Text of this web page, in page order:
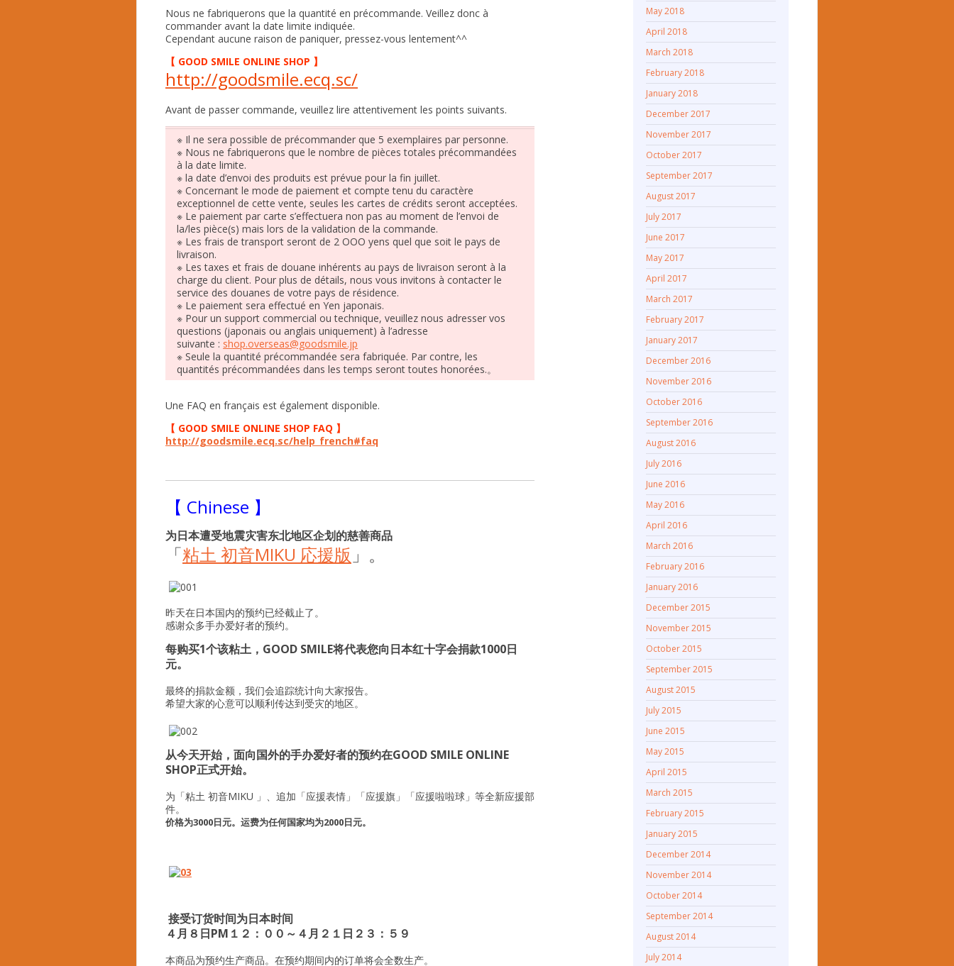
Nous ne fabriquerons que la quantité en précommande. Veillez donc à
commander avant la date limite indiquée.
Cependant aucune raison de paniquer, pressez-vous lentement^^
【 GOOD SMILE ONLINE SHOP 】
http://goodsmile.ecq.sc/
Avant de passer commande, veuillez lire attentivement les points suivants.
※ Il ne sera possible de précommander que 5 exemplaires par personne.
※ Nous ne fabriquerons que le nombre de pièces totales précommandées
à la date limite.
※ la date d’envoi des produits est prévue pour la fin juillet.
※ Concernant le mode de paiement et compte tenu du caractère
exceptionnel de cette vente, seules les cartes de crédits seront acceptées.
※ Le paiement par carte s’effectuera non pas au moment de l’envoi de
la/les pièce(s) mais lors de la validation de la commande.
※ Les frais de transport seront de 2 OOO yens quel que soit le pays de
livraison.
※ Les taxes et frais de douane inhérents au pays de livraison seront à la
charge du client. Pour plus de détails, nous vous invitons à contacter le
service des douanes de votre pays de résidence.
※ Le paiement sera effectué en Yen japonais.
※ Pour un support commercial ou technique, veuillez nous adresser vos
questions (japonais ou anglais uniquement) à l’adresse
suivante : shop.overseas@goodsmile.jp
※ Seule la quantité précommandée sera fabriquée. Par contre, les
quantités précommandées dans les temps seront toutes honorées.。
Une FAQ en français est également disponible.
【 GOOD SMILE ONLINE SHOP FAQ 】
http://goodsmile.ecq.sc/help_french#faq
【 Chinese 】
为日本遭受地震灾害东北地区企划的慈善商品
「粘土 初音MIKU 応援版 」。
昨天在日本国内的预约已经截止了。
感谢众多手办爱好者的预约。
每购买1个该粘土，GOOD SMILE将代表您向日本红十字会捐款1000日
元。
最终的捐款金额，我们会追踪统计向大家报告。
希望大家的心意可以顺利传达到受灾的地区。
从今天开始，面向国外的手办爱好者的预约在GOOD SMILE ONLINE
SHOP正式开始。
为「粘土 初音MIKU 」、追加「应援表情」「应援旗」「应援啦啦球」等全新应援部
件。
价格为3000日元。运费为任何国家均为2000日元。
接受订货时间为日本时间
４月８日PM１２：００～４月２１日２３：５９
本商品为预约生产商品。在预约期间内的订单将会全数生产。
May 2018
April 2018
March 2018
February 2018
January 2018
December 2017
November 2017
October 2017
September 2017
August 2017
July 2017
June 2017
May 2017
April 2017
March 2017
February 2017
January 2017
December 2016
November 2016
October 2016
September 2016
August 2016
July 2016
June 2016
May 2016
April 2016
March 2016
February 2016
January 2016
December 2015
November 2015
October 2015
September 2015
August 2015
July 2015
June 2015
May 2015
April 2015
March 2015
February 2015
January 2015
December 2014
November 2014
October 2014
September 2014
August 2014
July 2014